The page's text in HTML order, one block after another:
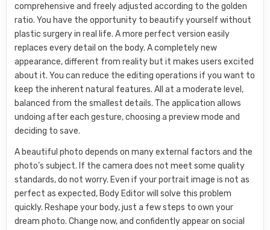
comprehensive and freely adjusted according to the golden
ratio. You have the opportunity to beautify yourself without
plastic surgery in real life. A more perfect version easily
replaces every detail on the body. A completely new
appearance, different from reality but it makes users excited
about it. You can reduce the editing operations if you want to
keep the inherent natural features. All at a moderate level,
balanced from the smallest details. The application allows
undoing after each gesture, choosing a preview mode and
deciding to save.
A beautiful photo depends on many external factors and the
photo’s subject. If the camera does not meet some quality
standards, do not worry. Even if your portrait image is not as
perfect as expected, Body Editor will solve this problem
quickly. Reshape your body, just a few steps to own your
dream photo. Change now, and confidently appear on social